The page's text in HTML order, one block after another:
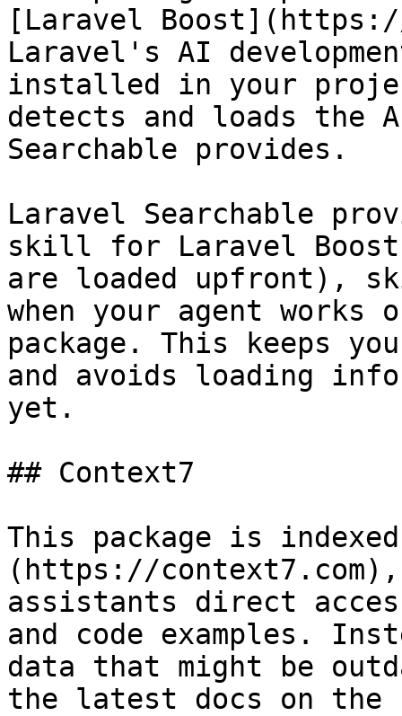
[Laravel
Laravel's AI
installed in your
detects and loads the
Searchable provides.
Laravel Searchable
skill for Laravel
are loaded upfront),
when your agent
package. This keeps
and avoids loading
yet.
## Context7
This package is
(https://
assistants direct
and code examples.
data that might be
the latest docs on